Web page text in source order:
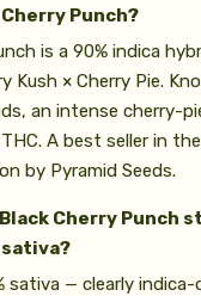
Punch?
is a 90% indica
Kush × Cherry Pie.
an intense cherry-
A best seller in
by Pyramid Seeds.
Cherry Punch
sativa — clearly